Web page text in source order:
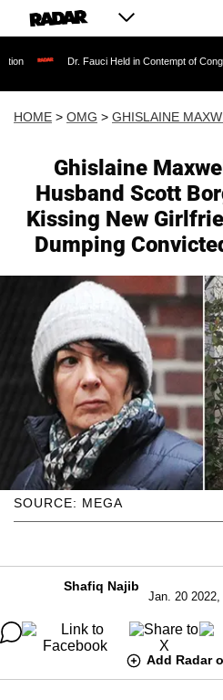
Dr. Fauci Held in Contempt of Congress and
HOME > OMG > GHISLAINE
Ghislaine
Husband Scott
Kissing New
Dumping
SOURCE: MEGA
Shafiq Najib
Jan. 20
Add Radar